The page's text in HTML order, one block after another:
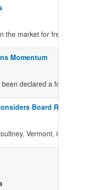
the market for fresh
Momentum
declared a food
Board
Vermont, is